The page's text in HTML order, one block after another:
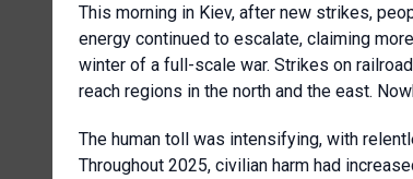
This morning in Kiev, after new strikes,
energy continued to escalate, claiming
winter of a full-scale war. Strikes on
reach regions in the north and the east.
The human toll was intensifying, with
Throughout 2025, civilian harm had